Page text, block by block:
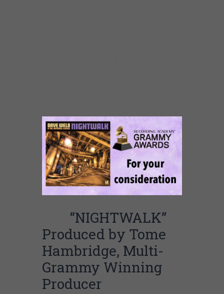
“NIGHTWALK”
Produced by Tome
Hambridge, Multi-
Grammy Winning
Producer